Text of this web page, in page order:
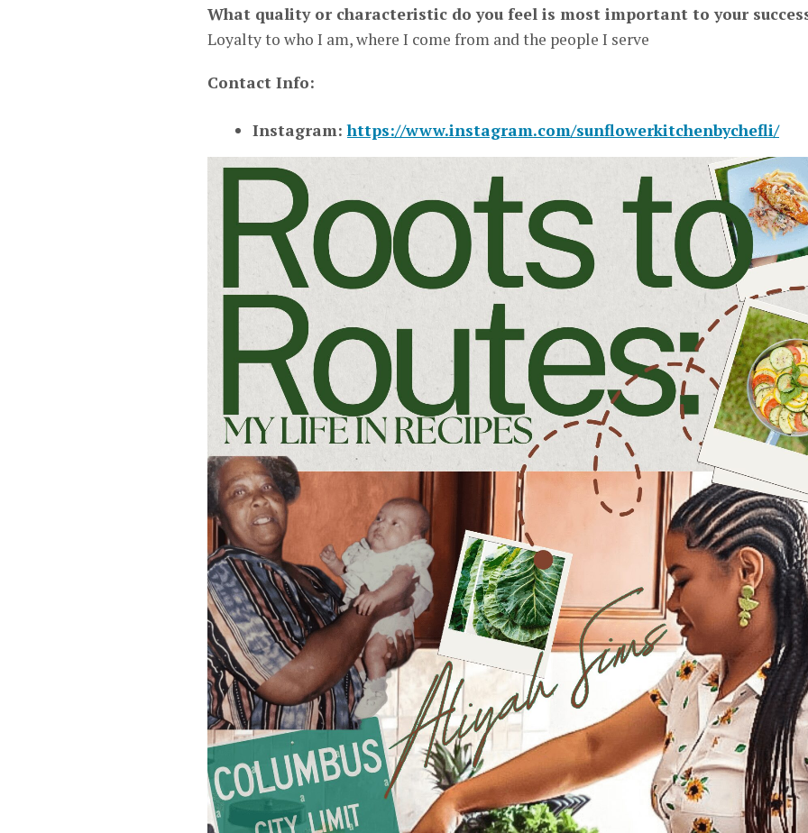
What quality or characteristic do you feel is most important to your
Loyalty to who I am, where I come from and the people I serve
Contact Info:
Instagram:https://www.instagram.com/sunflowerkitchenbychefli/